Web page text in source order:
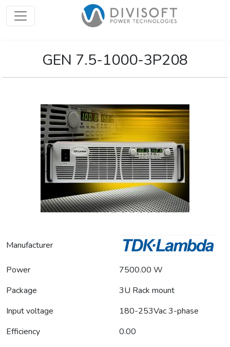
GEN 7.5-1000-3P208
Manufacturer
Power
7500.00 W
Package
3U Rack mount
Input voltage
180-253Vac 3-phase
Efficiency
0.00